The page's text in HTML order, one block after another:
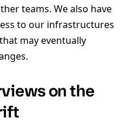
teams. We also have
to our infrastructures
may eventually
on the